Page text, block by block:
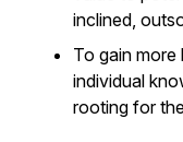
inclined,
To gain more
individual
rooting for